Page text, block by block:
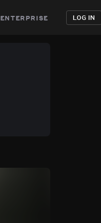
enterprise LOG IN